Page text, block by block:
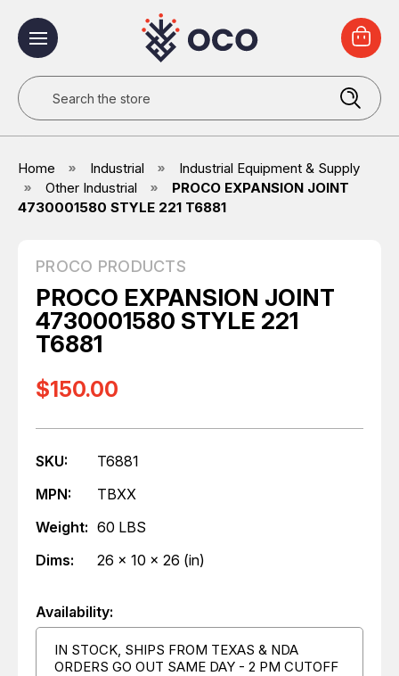
Search
Home Industrial
Industrial Equipment & Supply
Other Industrial
PROCO EXPANSION JOINT
4730001580 STYLE 221 T6881
PROCO PRODUCTS
PROCO EXPANSION JOINT
4730001580 STYLE 221
T6881
$150.00
SKU:
T6881
MPN:
TBXX
Weight: 60 LBS
Dims:
26 x 10 x 26 (in)
Availability:
IN STOCK, SHIPS FROM TEXAS & NDA
ORDERS GO OUT SAME DAY - 2 PM CUTOFF